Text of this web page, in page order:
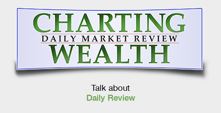
Talk about
Daily Review